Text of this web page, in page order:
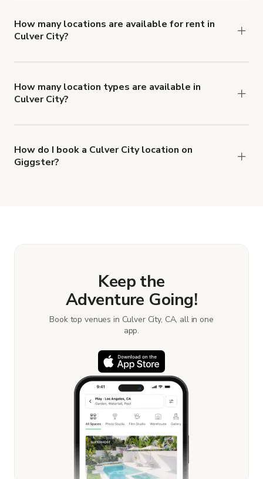
House with TONS of Vintage Woodworkand
Culver City Architectural
How many locations are available for rent in
Culver City?
How many location types are available in
Culver City?
How do I book a Culver City location on
Giggster?
Keep the
Adventure Going!
Book top venues in Culver City, CA, all in one
app.